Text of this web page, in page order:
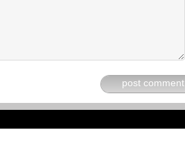
post comment